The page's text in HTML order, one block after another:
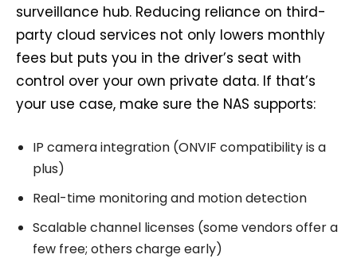
surveillance hub. Reducing reliance on third-
party cloud services not only lowers monthly
fees but puts you in the driver’s seat with
control over your own private data. If that’s
your use case, make sure the NAS supports:
IP camera integration (ONVIF compatibility is a
plus)
Real-time monitoring and motion detection
Scalable channel licenses (some vendors offer a
few free; others charge early)